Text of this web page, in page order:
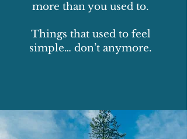
more than you used to.
Things that used to feel
simple… don’t anymore.